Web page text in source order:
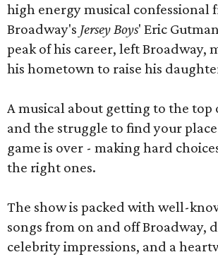
high energy musical confessional
Broadway's Jersey Boys' Eric
peak of his career, left Broadway,
his hometown to raise his
A musical about getting to the top
and the struggle to find your
game is over - making hard
the right ones.
The show is packed with well-
songs from on and off Broadway,
celebrity impressions, and a